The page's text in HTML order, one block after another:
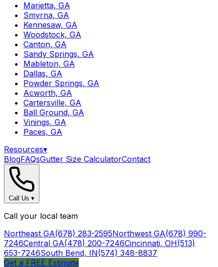
Marietta, GA
Smyrna, GA
Kennesaw, GA
Woodstock, GA
Canton, GA
Sandy Springs, GA
Mableton, GA
Dallas, GA
Powder Springs, GA
Acworth, GA
Cartersville, GA
Ball Ground, GA
Vinings, GA
Paces, GA
Resources▾
BlogFAQsGutter Size CalculatorContact
Call Us ▾
Call your local team
Northeast GA(678) 283-2595Northwest GA(678) 990-
7246Central GA(478) 200-7246Cincinnati, OH(513)
653-7246South Bend, IN(574) 348-8837
Get a FREE Estimate